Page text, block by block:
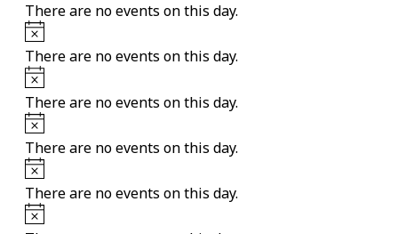
There are no events on this day.
Notice
There are no events on this day.
Notice
There are no events on this day.
Notice
There are no events on this day.
Notice
There are no events on this day.
Notice